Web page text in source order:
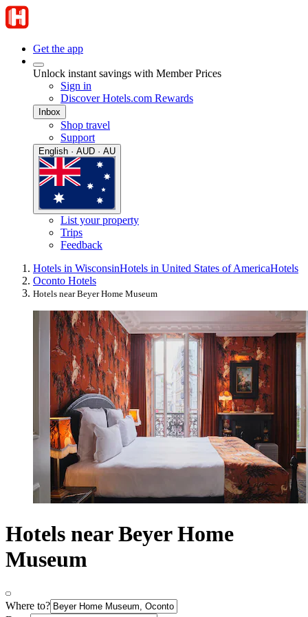
Get the app
Unlock instant savings with Member Prices
Sign in
Discover Hotels.com Rewards
Inbox
Shop travel
Support
English · AUD · AU
List your property
Trips
Feedback
Hotels in WisconsinHotels in United States of AmericaHotels
Oconto Hotels
Hotels near Beyer Home Museum
Hotels near Beyer Home
Museum
Where to?